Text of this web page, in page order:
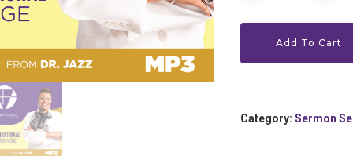
Add To Cart
Category:Sermon